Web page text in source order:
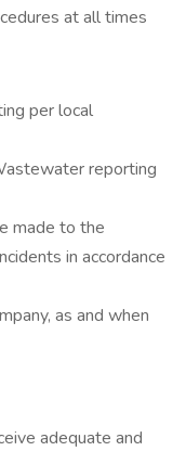
at all times
per local
reporting
made to the
in accordance
as and when
adequate and